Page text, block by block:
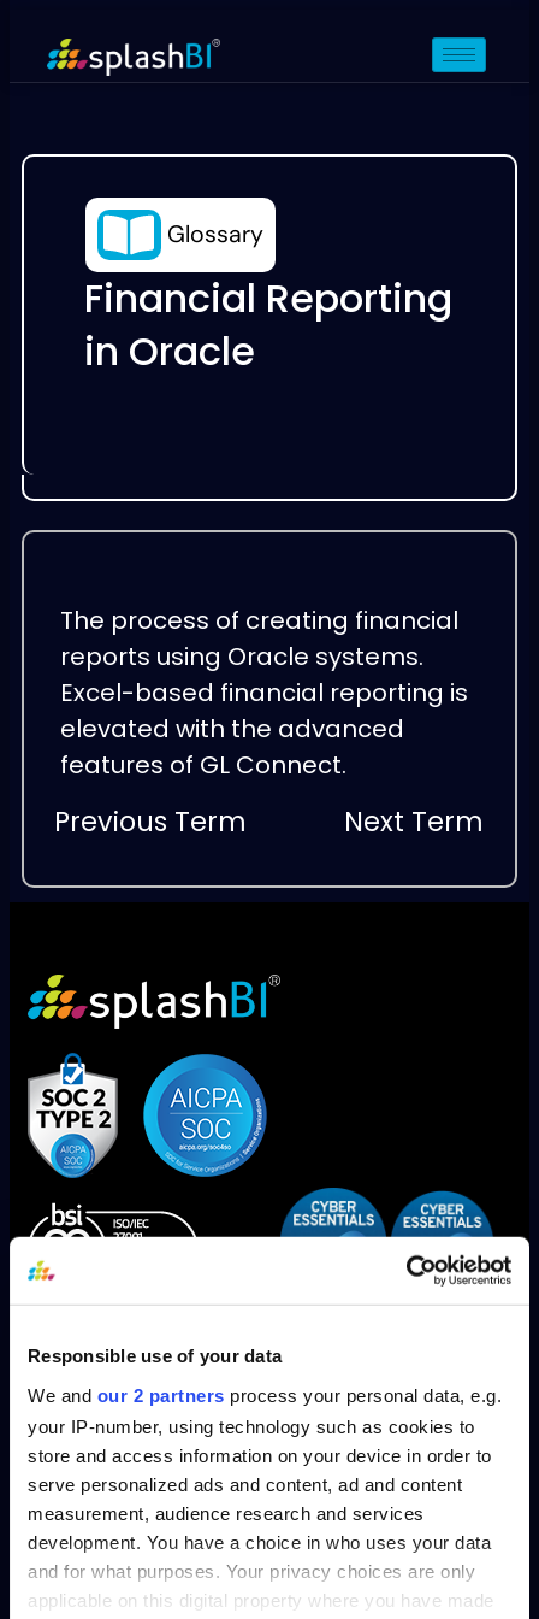
Responsible use of your data
We and our 2 partners process your personal data, e.g.
your IP-number, using technology such as cookies to
store and access information on your device in order to
serve personalized ads and content, ad and content
measurement, audience research and services
development. You have a choice in who uses your data
and for what purposes. Your privacy choices are only
applicable on this digital property where you have made
Glossary
Financial Reporting
in Oracle
The process of creating financial
reports using Oracle systems.
Excel-based financial reporting is
elevated with the advanced
features of GL Connect.
Previous Term Next Term
SplashBI is now SOC1, SOC2 Type 2 and ISO/IEC 27001
Solutions
HR
Finance